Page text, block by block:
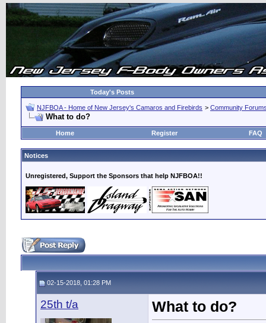
Today's Posts
NJFBOA - Home of New Jersey's Camaros and Firebirds > Community
What to do?
Home Register FAQ
Notices
Unregistered, Support the Sponsors that help NJFBOA!!
02-15-2018, 01:28 PM
25th t/a What to do?